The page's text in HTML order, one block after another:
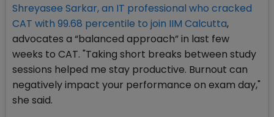
Shreyasee Sarkar, an IT professional who cracked
CAT with 99.68 percentile to join IIM Calcutta,
advocates a “balanced approach” in last few
weeks to CAT. "Taking short breaks between study
sessions helped me stay productive. Burnout can
negatively impact your performance on exam day,"
she said.